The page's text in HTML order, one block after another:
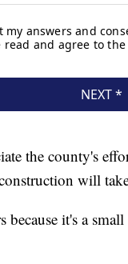
the county's
will
it's a